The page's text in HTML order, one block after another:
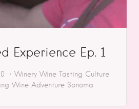
Experience Ep. 1
Winery Wine Tasting Culture
Wine Adventure Sonoma